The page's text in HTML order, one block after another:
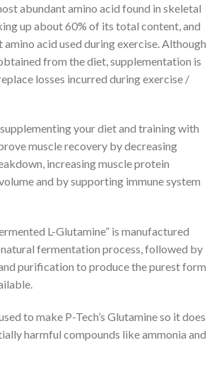
abundant amino acid found in skeletal
up about 60% of its total content, and
amino acid used during exercise. Although
from the diet, supplementation is
losses incurred during exercise /
your diet and training with
muscle recovery by decreasing
increasing muscle protein
and by supporting immune system
L-Glutamine” is manufactured
natural fermentation process, followed by
purification to produce the purest form
to make P-Tech’s Glutamine so it does
harmful compounds like ammonia and